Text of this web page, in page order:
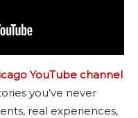
YouTube channel
you’ve never
real experiences,